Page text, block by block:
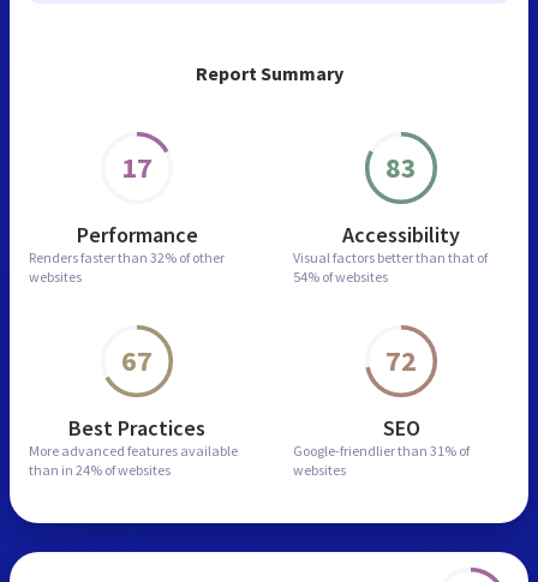
Report Summary
17
Performance
Renders faster than 32% of other
websites
83
Accessibility
Visual factors better than that of
54% of websites
67
Best Practices
More advanced features available
than in 24% of websites
72
SEO
Google-friendlier than 31% of
websites